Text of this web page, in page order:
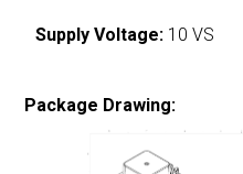
Supply Voltage: 10 VS
Package Drawing: